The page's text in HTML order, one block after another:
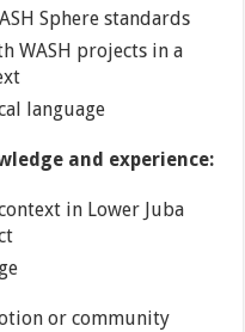
Sphere standards
WASH projects in a
language
and experience:
in Lower Juba
or community